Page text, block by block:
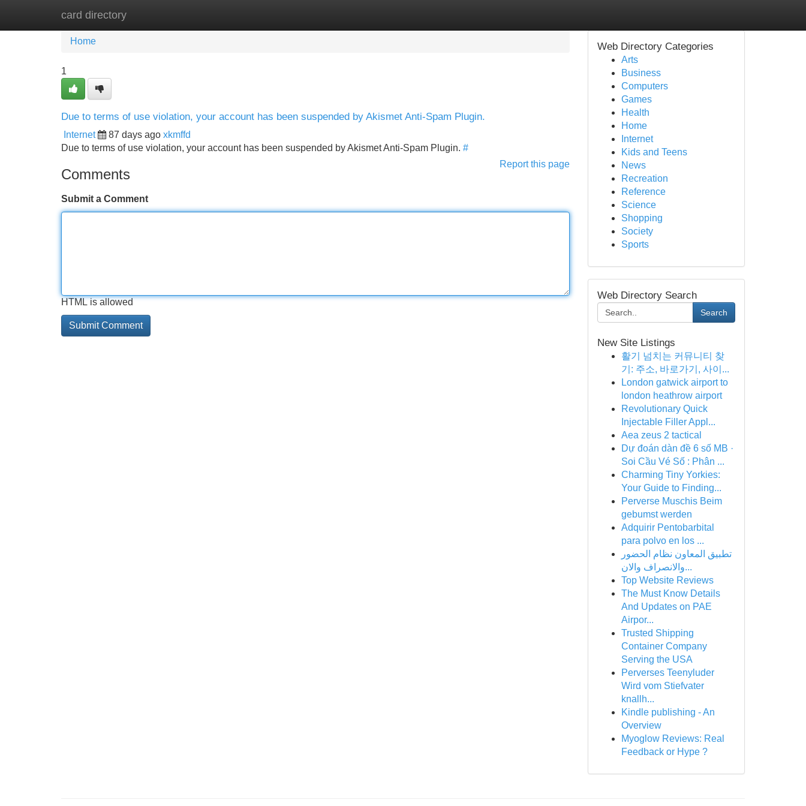
card directory
Home New Site Listings
Home
1
Due to terms of use violation, your account has been suspended by Akismet Anti-Spam Plugin.
Internet 87 days ago xkmffd
Due to terms of use violation, your account has been suspended by Akismet Anti-Spam Plugin. #
Report this page
Comments
Submit a Comment
HTML is allowed
Web Directory Categories
Arts
Business
Computers
Games
Health
Home
Internet
Kids and Teens
News
Recreation
Reference
Science
Shopping
Society
Sports
Web Directory Search
Search
New Site Listings
활기 넘치는 커뮤니티 찾
기: 주소, 바로가기, 사이...
London gatwick airport to
london heathrow airport
Revolutionary Quick
Injectable Filler Appl...
Aea zeus 2 tactical
Dự đoán dàn đề 6 số MB ·
Soi Cầu Vé Số : Phân ...
Charming Tiny Yorkies:
Your Guide to Finding...
Perverse Muschis Beim
gebumst werden
Adquirir Pentobarbital
para polvo en los ...
تطبيق المعاون نظام الحضور
والانصراف والان...
Top Website Reviews
The Must Know Details
And Updates on PAE
Airpor...
Trusted Shipping
Container Company
Serving the USA
Perverses Teenyluder
Wird vom Stiefvater
knallh...
Kindle publishing - An
Overview
Myoglow Reviews: Real
Feedback or Hype ?